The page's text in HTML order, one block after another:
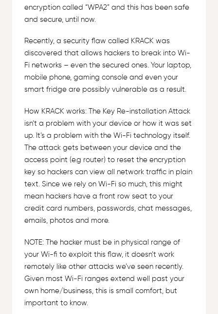
encryption called “WPA2” and this has been safe
and secure, until now.
Recently, a security flaw called KRACK was
discovered that allows hackers to break into Wi-
Fi networks – even the secured ones. Your laptop,
mobile phone, gaming console and even your
smart fridge are possibly vulnerable as a result.
How KRACK works: The Key Re-installation Attack
isn’t a problem with your device or how it was set
up. It’s a problem with the Wi-Fi technology itself.
The attack gets between your device and the
access point (e.g router) to reset the encryption
key so hackers can view all network traffic in plain
text. Since we rely on Wi-Fi so much, this might
mean hackers have a front row seat to your
credit card numbers, passwords, chat messages,
emails, photos and more.
NOTE: The hacker must be in physical range of
your Wi-fi to exploit this flaw, it doesn’t work
remotely like other attacks we’ve seen recently.
Given most Wi-Fi ranges extend well past your
own home/business, this is small comfort, but
important to know.